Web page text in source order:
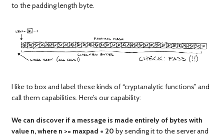
to the padding length byte.
I like to box and label these kinds of “cryptanalytic functions” and
call them capabilities. Here’s our capability:
We can discover if a message is made entirely of bytes with
value n, where n >= maxpad + 20 by sending it to the server and